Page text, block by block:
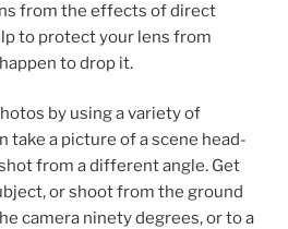
from the effects of direct
to protect your lens from
to drop it.
by using a variety of
take a picture of a scene head-
from a different angle. Get
or shoot from the ground
camera ninety degrees, or to a